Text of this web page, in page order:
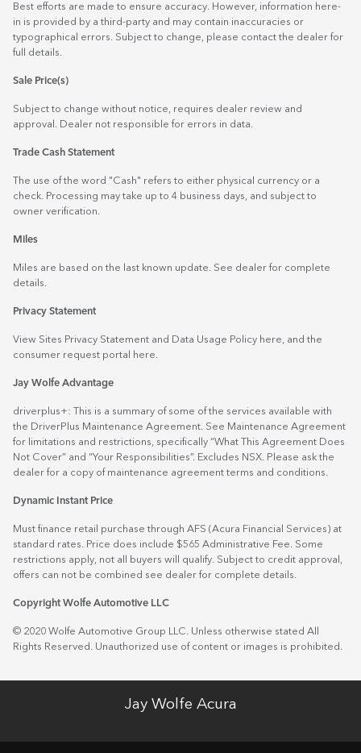
Best efforts are made to ensure accuracy. However, information here-
in is provided by a third-party and may contain inaccuracies or
typographical errors. Subject to change, please contact the dealer for
full details.
Sale Price(s)
Subject to change without notice, requires dealer review and
approval. Dealer not responsible for errors in data.
Trade Cash Statement
The use of the word "Cash" refers to either physical currency or a
check. Processing may take up to 4 business days, and subject to
owner verification.
Miles
Miles are based on the last known update. See dealer for complete
details.
Privacy Statement
View Sites Privacy Statement and Data Usage Policy here , and the
consumer request portal
here.
Jay Wolfe Advantage
driverplus+: This is a summary of some of the services available with
the DriverPlus Maintenance Agreement. See Maintenance Agreement
for limitations and restrictions, specifically “What This Agreement Does
Not Cover” and “Your Responsibilities”. Excludes NSX. Please ask the
dealer for a copy of maintenance agreement terms and conditions.
Dynamic Instant Price
Must finance retail purchase through AFS (Acura Financial Services) at
standard rates. Price does include $565 Administrative Fee. Some
restrictions apply, not all buyers will qualify. Subject to credit approval,
offers can not be combined see dealer for complete details.
Copyright Wolfe Automotive LLC
© 2020 Wolfe Automotive Group LLC. Unless otherwise stated All
Rights Reserved. Unauthorized use of content or images is prohibited.
Jay Wolfe Acura